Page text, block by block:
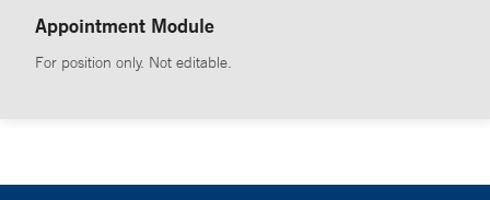
Appointment Module
For position only. Not editable.